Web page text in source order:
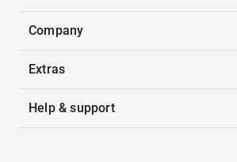
Company
Extras
Help & support